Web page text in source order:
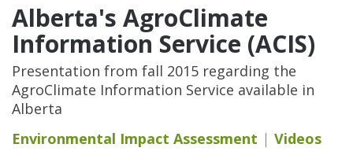
Alberta's AgroClimate
Information Service (ACIS)
Presentation from fall 2015 regarding the
AgroClimate Information Service available in
Alberta
Environmental Impact Assessment
Videos